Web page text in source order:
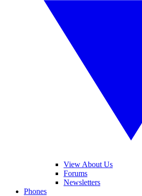
View About Us
Forums
Newsletters
Phones